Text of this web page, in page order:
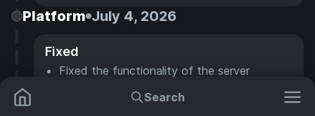
Search
Platform July 4, 2026
Fixed
Fixed the functionality of the server
Hosting